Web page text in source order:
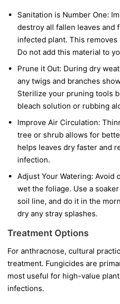
Sanitation is Number One:
destroy all fallen leaves and
infected plant. This
Do not add this material to
Prune it Out: During dry
any twigs and branches
Sterilize your pruning tools
bleach solution or rubbing
Improve Air Circulation:
tree or shrub allows for
helps leaves dry faster and
infection.
Adjust Your Watering: Avoid
wet the foliage. Use a
soil line, and do it in the
dry any stray splashes.
Treatment Options
For anthracnose, cultural
treatment. Fungicides are
most useful for high-value
infections.